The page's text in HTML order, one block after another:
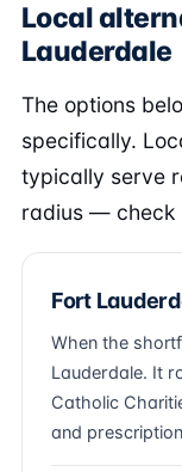
Local
Lauderdale
The options
specifically.
typically serve
radius — check
Fort
When the
Lauderdale. It
Catholic
and